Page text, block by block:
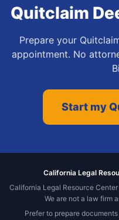
Quitclaim
Prepare your
appointment. No
Start my
California Legal
California Legal Resource
We are not a law firm
Prefer to prepare